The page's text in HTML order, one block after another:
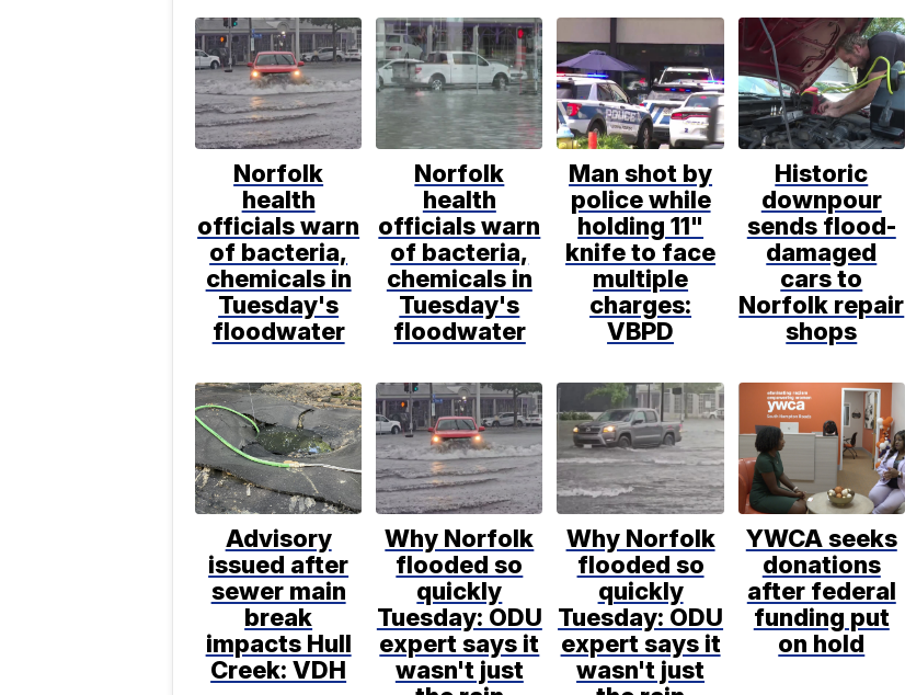
Norfolk
health
officials warn
of bacteria,
chemicals in
Tuesday's
floodwater
Norfolk
health
officials warn
of bacteria,
chemicals in
Tuesday's
floodwater
Man shot by
police while
holding 11"
knife to face
multiple
charges:
VBPD
Historic
downpour
sends flood-
damaged
cars to
Norfolk repair
shops
Advisory
issued after
sewer main
break
impacts Hull
Creek: VDH
Why Norfolk
flooded so
quickly
Tuesday: ODU
expert says it
wasn't just
Why Norfolk
flooded so
quickly
Tuesday: ODU
expert says it
wasn't just
YWCA seeks
donations
after federal
funding put
on hold